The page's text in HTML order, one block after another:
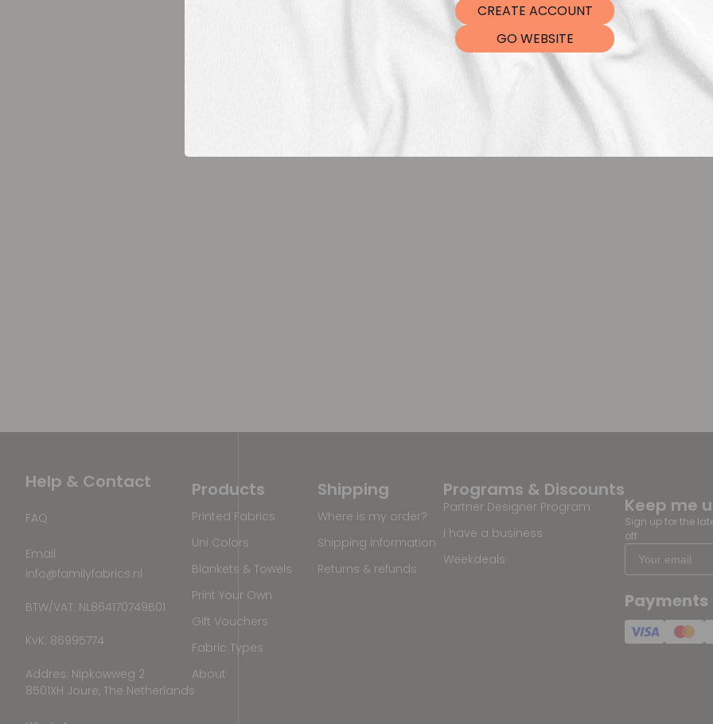
Help & Contact
FAQ
Email
info@familyfabrics.nl
BTW/VAT: NL864170749B01
KvK: 86995774
Addres: Nipkowweg 2
8501XH Joure, The Netherlands
Programs & Discounts
Partner Designer Program
I have a business
Weekdeals
Shipping
Where is my order?
Shipping information
Returns & refunds
Products
Printed Fabrics
Uni Colors
Blankets & Towels
Print Your Own
Gift Vouchers
Fabric Types
About
Keep me
Sign up for the
off
Payments
CREATE ACCOUNT
GO WEBSITE